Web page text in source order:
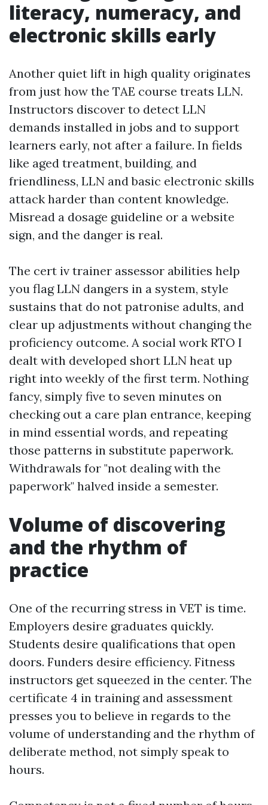
literacy, numeracy, and
electronic skills early
Another quiet lift in high quality originates
from just how the TAE course treats LLN.
Instructors discover to detect LLN
demands installed in jobs and to support
learners early, not after a failure. In fields
like aged treatment, building, and
friendliness, LLN and basic electronic skills
attack harder than content knowledge.
Misread a dosage guideline or a website
sign, and the danger is real.
The cert iv trainer assessor abilities help
you flag LLN dangers in a system, style
sustains that do not patronise adults, and
clear up adjustments without changing the
proficiency outcome. A social work RTO I
dealt with developed short LLN heat up
right into weekly of the first term. Nothing
fancy, simply five to seven minutes on
checking out a care plan entrance, keeping
in mind essential words, and repeating
those patterns in substitute paperwork.
Withdrawals for "not dealing with the
paperwork" halved inside a semester.
Volume of discovering
and the rhythm of
practice
One of the recurring stress in VET is time.
Employers desire graduates quickly.
Students desire qualifications that open
doors. Funders desire efficiency. Fitness
instructors get squeezed in the center. The
certificate 4 in training and assessment
presses you to believe in regards to the
volume of understanding and the rhythm of
deliberate method, not simply speak to
hours.